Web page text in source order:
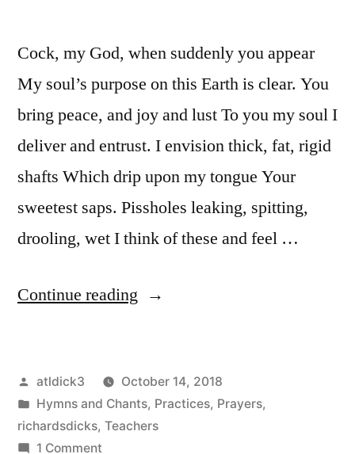
Cock, my God, when suddenly you appear
My soul’s purpose on this Earth is clear. You
bring peace, and joy and lust To you my soul I
deliver and entrust. I envision thick, fat, rigid
shafts Which drip upon my tongue Your
sweetest saps. Pissholes leaking, spitting,
drooling, wet I think of these and feel …
Continue reading “Declaration
My
God”
Posted
by
atldick3
October 14, 2018
Posted
in
Hymns and Chants, Practices, Prayers,
richardsdicks, Teachers
1 Commenton